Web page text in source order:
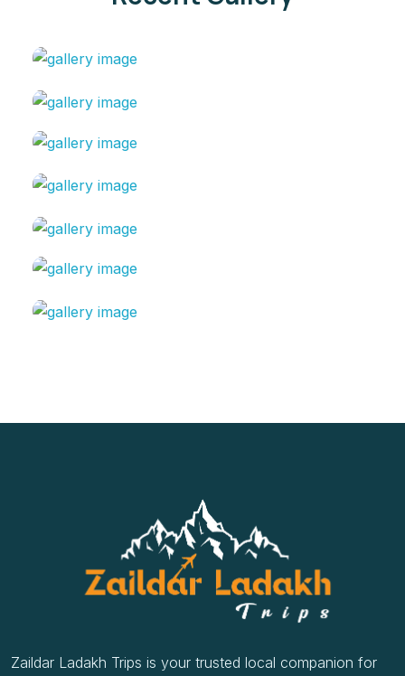
Zaildar Ladakh Trips is your trusted local companion for